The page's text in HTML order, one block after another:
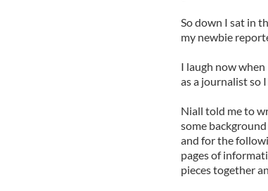
So down I sat in
my newbie
I laugh now
as a journalist so
Niall told me to
some
and for the
pages of
pieces together